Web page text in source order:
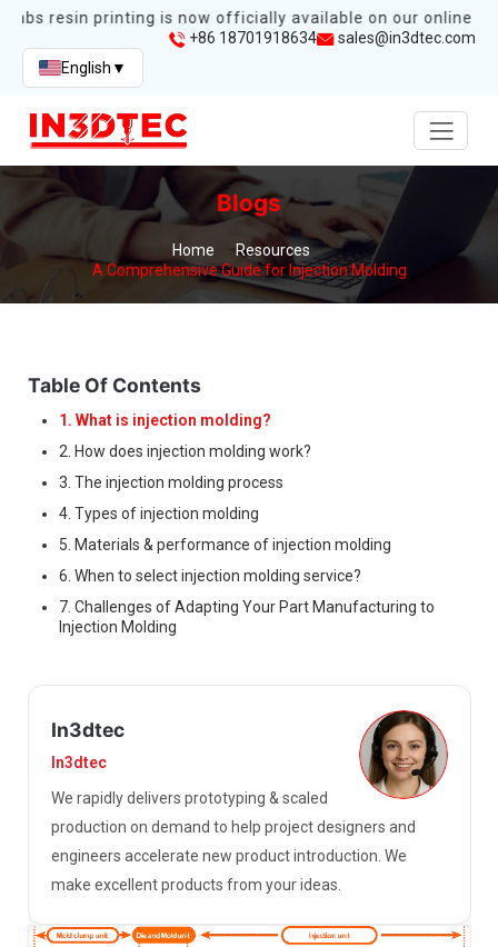
resin printing is now officially available on our online
+86 18701918634
sales@in3dtec.com
English ▼
Blogs
Home
Resources
A Comprehensive Guide for Injection Molding
Table Of Contents
1. What is injection molding?
2. How does injection molding work?
3. The injection molding process
4. Types of injection molding
5. Materials & performance of injection molding
6. When to select injection molding service?
7. Challenges of Adapting Your Part Manufacturing to
Injection Molding
In3dtec
In3dtec
We rapidly delivers prototyping & scaled
production on demand to help project designers and
engineers accelerate new product introduction. We
make excellent products from your ideas.